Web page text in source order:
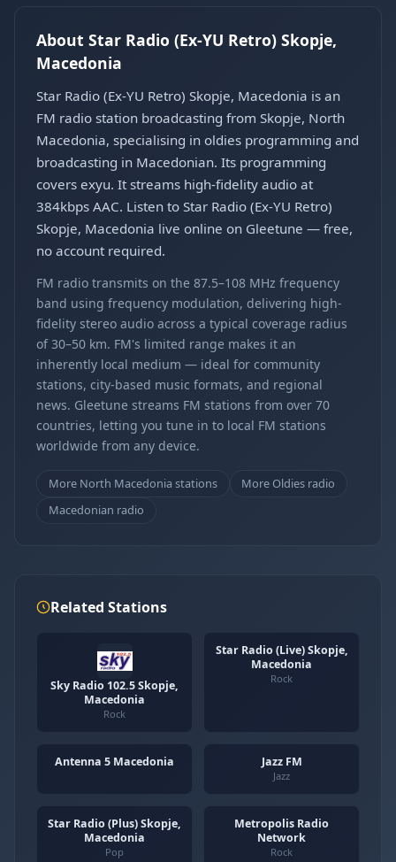
About Star Radio (Ex-YU Retro) Skopje,
Macedonia
Star Radio (Ex-YU Retro) Skopje, Macedonia is an
FM radio station broadcasting from Skopje, North
Macedonia, specialising in oldies programming and
broadcasting in Macedonian. Its programming
covers exyu. It streams high-fidelity audio at
384kbps AAC. Listen to Star Radio (Ex-YU Retro)
Skopje, Macedonia live online on Gleetune — free,
no account required.
FM radio transmits on the 87.5–108 MHz frequency
band using frequency modulation, delivering high-
fidelity stereo audio across a typical coverage radius
of 30–50 km. FM's limited range makes it an
inherently local medium — ideal for community
stations, city-based music formats, and regional
news. Gleetune streams FM stations from over 70
countries, letting you tune in to local FM stations
worldwide from any device.
More North Macedonia stations
More Oldies radio
Macedonian radio
Related Stations
Sky Radio 102.5 Skopje,
Macedonia
Rock
Star Radio (Live) Skopje,
Macedonia
Rock
Antenna 5 Macedonia Jazz FM
Jazz
Star Radio (Plus) Skopje,
Macedonia
Pop
Metropolis Radio
Network
Rock